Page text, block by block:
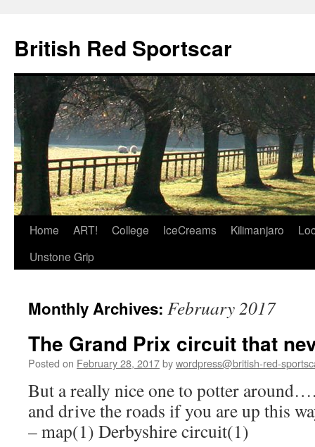
British Red Sportscar
Skip
Home ART! College IceCreams Kilimanjaro
Unstone Grip
Monthly Archives: February 2017
The Grand Prix circuit that
Posted on February 28, 2017bywordpress@british-red-
But a really nice one to potter
and drive the roads if you are up this
– map(1) Derbyshire circuit(1)